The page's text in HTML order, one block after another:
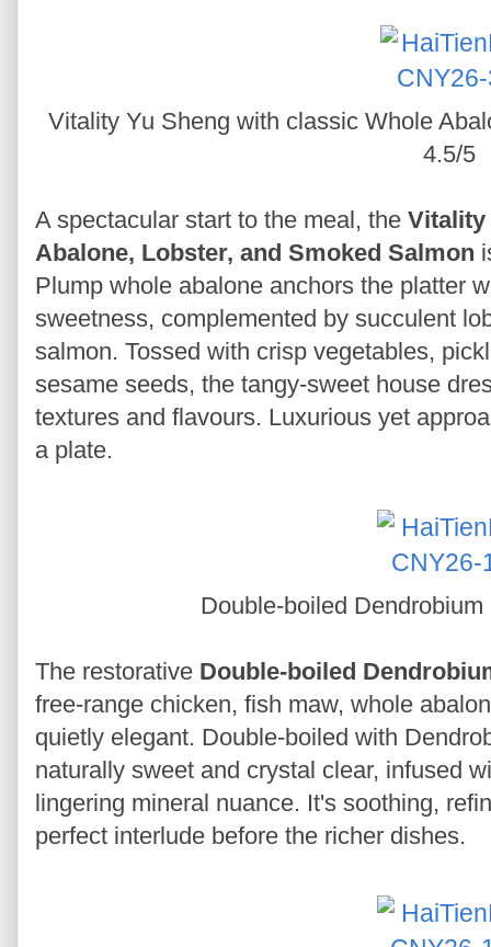
Vitality Yu Sheng with classic Whole
4.5/5
A spectacular start to the meal, the Vitality
Abalone, Lobster, and Smoked Salmon
Plump whole abalone anchors the platter
sweetness, complemented by succulent
salmon. Tossed with crisp vegetables,
sesame seeds, the tangy-sweet house
textures and flavours. Luxurious yet
a plate.
Double-boiled
The restorative Double-boiled
free-range chicken, fish maw, whole
quietly elegant. Double-boiled with
naturally sweet and crystal clear, infused
lingering mineral nuance. It's soothing,
perfect interlude before the richer dishes.